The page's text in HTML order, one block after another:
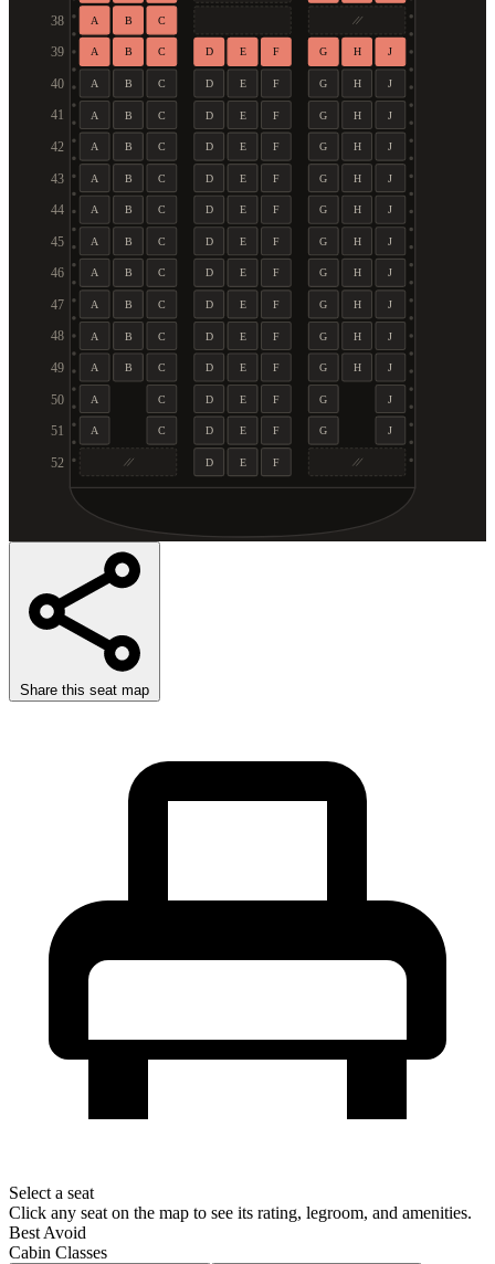
38 A B C
39 A B C D E F G H J
40 A B C D E F G H J
41 A B C D E F G H J
42 A B C D E F G H J
43 A B C D E F G H J
44 A B C D E F G H J
45 A B C D E F G H J
46 A B C D E F G H J
47 A B C D E F G H J
48 A B C D E F G H J
49 A B C D E F G H J
50 A C D E F G J
51 A C D E F G J
52 D E F
Share this seat map
Select a seat
Click any seat on the map to see its rating, legroom, and amenities.
Best Avoid
Cabin Classes